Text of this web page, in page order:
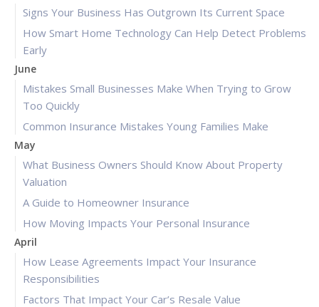
Signs Your Business Has Outgrown Its Current Space
How Smart Home Technology Can Help Detect Problems
Early
June
Mistakes Small Businesses Make When Trying to Grow
Too Quickly
Common Insurance Mistakes Young Families Make
May
What Business Owners Should Know About Property
Valuation
A Guide to Homeowner Insurance
How Moving Impacts Your Personal Insurance
April
How Lease Agreements Impact Your Insurance
Responsibilities
Factors That Impact Your Car’s Resale Value